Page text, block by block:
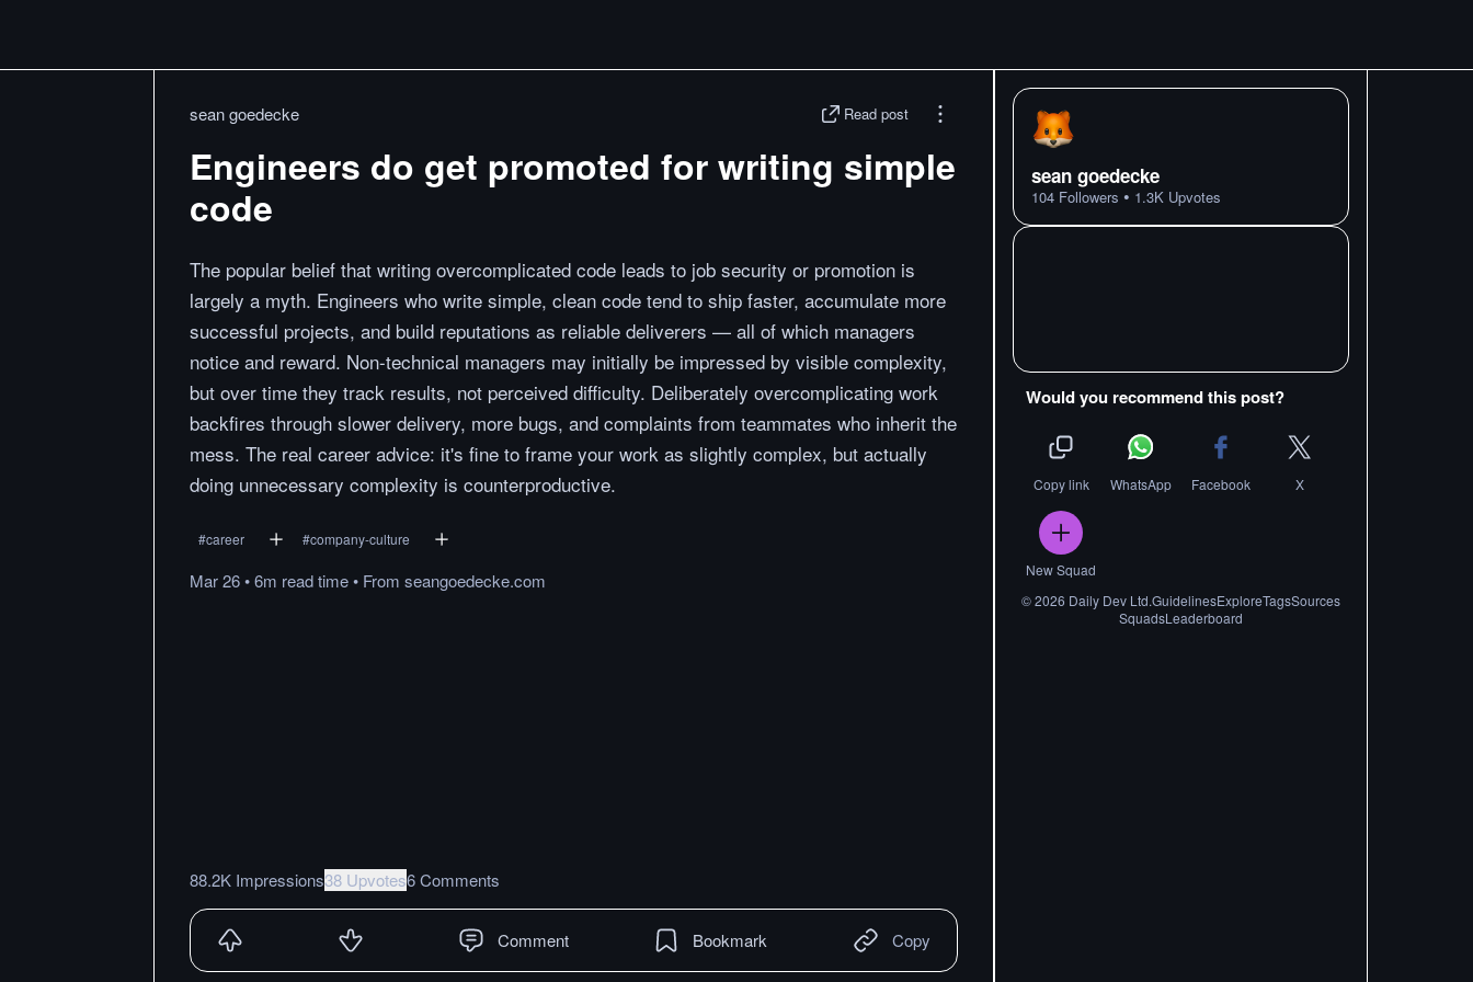
sean goedecke Read post
Engineers do get promoted for writing simple
code
The popular belief that writing overcomplicated code leads to job security or promotion is
largely a myth. Engineers who write simple, clean code tend to ship faster, accumulate more
successful projects, and build reputations as reliable deliverers — all of which managers
notice and reward. Non-technical managers may initially be impressed by visible complexity,
but over time they track results, not perceived difficulty. Deliberately overcomplicating work
backfires through slower delivery, more bugs, and complaints from teammates who inherit the
mess. The real career advice: it's fine to frame your work as slightly complex, but actually
doing unnecessary complexity is counterproductive.
#career #company-culture
Mar 26•6m readtime• From seangoedecke.com
88.2K Impressions38 Upvotes6 Comments
Comment Bookmark Copy
sean goedecke
104 Followers • 1.3K Upvotes
Would you recommend this post?
Copy link WhatsApp Facebook X
New Squad
©2026 Daily Dev Ltd.GuidelinesExploreTagsSources
SquadsLeaderboard